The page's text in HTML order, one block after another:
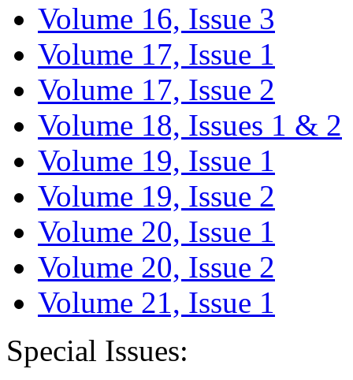
Volume 16, Issue 3
Volume 17, Issue 1
Volume 17, Issue 2
Volume 18, Issues 1 & 2
Volume 19, Issue 1
Volume 19, Issue 2
Volume 20, Issue 1
Volume 20, Issue 2
Volume 21, Issue 1
Special Issues: